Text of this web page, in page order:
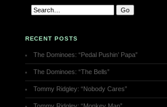
RECENT POSTS
The Dominoes: “Pedal Pushin’ Papa”
The Dominoes: “The Bells”
Tommy Ridgley: “Nobody Cares”